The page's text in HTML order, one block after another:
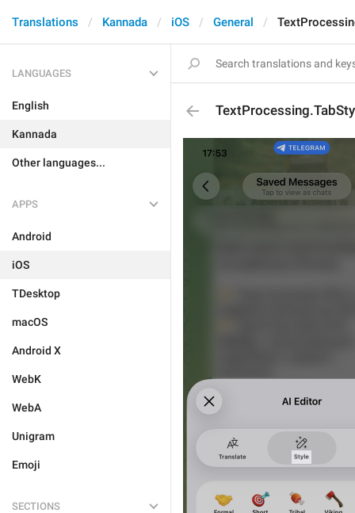
Translations Kannada iOS General
LANGUAGES
English
Kannada
Other languages...
APPS
Android
iOS
TDesktop
macOS
Android X
WebK
WebA
Unigram
Emoji
SECTIONS